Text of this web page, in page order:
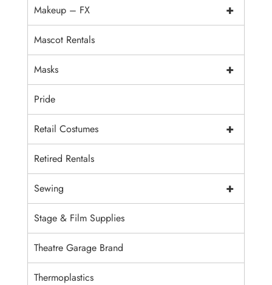
+
Makeup – FX
Mascot Rentals
+
Masks
Pride
+
Retail Costumes
Retired Rentals
+
Sewing
Stage & Film Supplies
Theatre Garage Brand
Thermoplastics